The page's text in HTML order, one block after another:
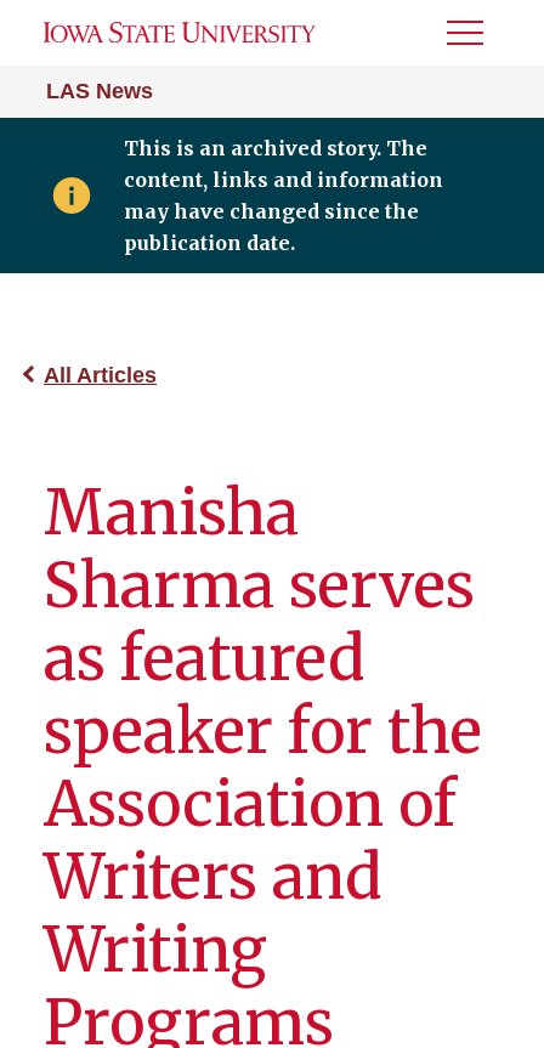
LAS News
Toggle
This is an archived story. The
content, links and information
may have changed since the
publication date.
All Articles
Manisha
Sharma serves
as featured
speaker for the
Association of
Writers and
Writing
Programs